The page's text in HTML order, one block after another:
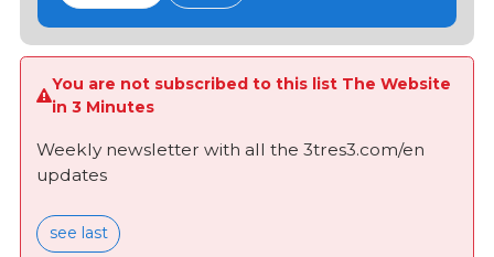
You are not subscribed to this list The Website
in 3 Minutes
Weekly newsletter with all the 3tres3.com/en
updates
see last